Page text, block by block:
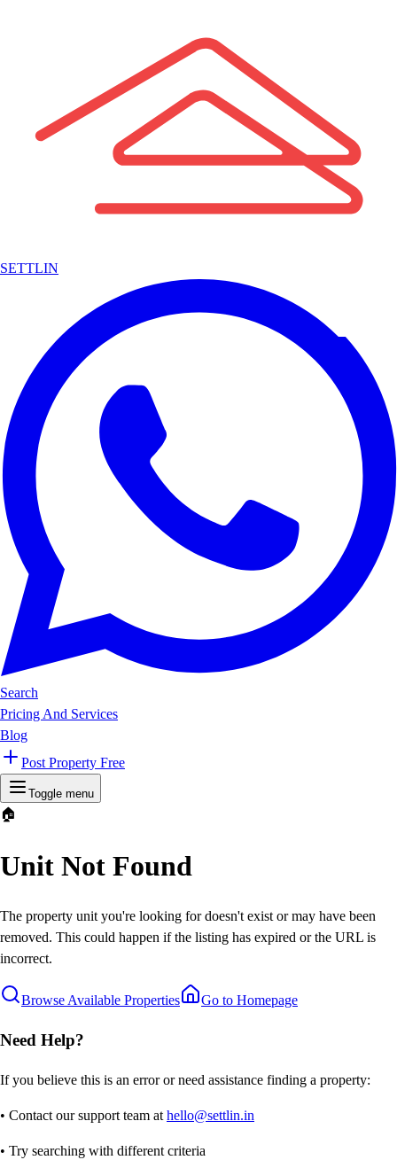
SETTLIN
Search
Pricing And Services
Blog
Post Property Free
Toggle menu
🏠
Unit Not Found
The property unit you're looking for doesn't exist or may have been
removed. This could happen if the listing has expired or the URL is
incorrect.
Browse Available Properties Go to Homepage
Need Help?
If you believe this is an error or need assistance finding a property:
• Contact our support team at hello@settlin.in
• Try searching with different criteria